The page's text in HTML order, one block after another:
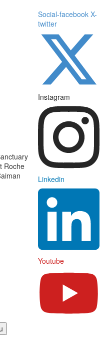
Roche
Social-facebook X-
twitter
Instagram
Linkedin
Youtube